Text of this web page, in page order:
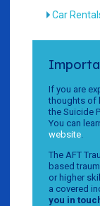
Car
If you are
thoughts of
the Suicide
You can
website
The AFT
based
or higher
a covered
you in